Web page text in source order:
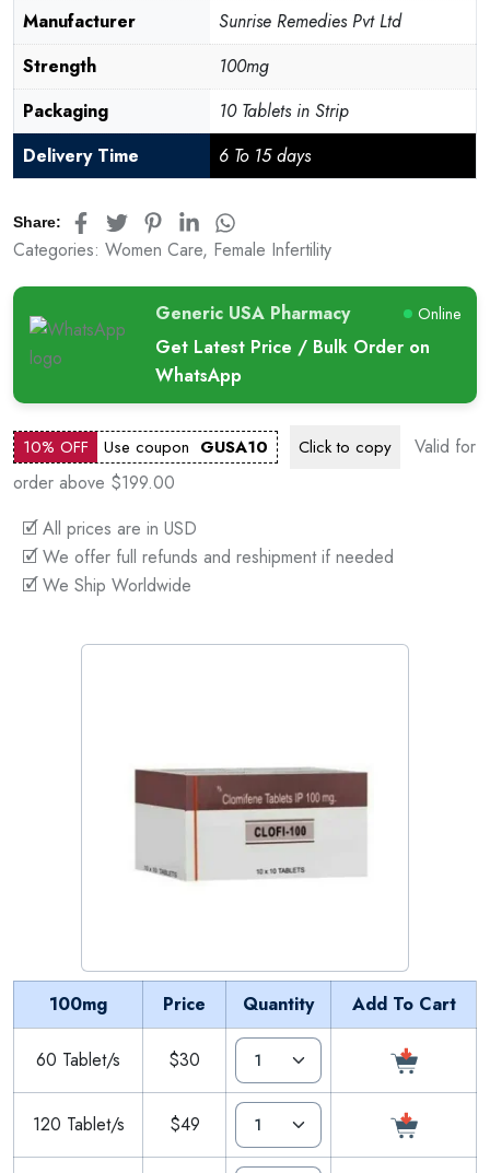
Manufacturer
Sunrise Remedies Pvt Ltd
Strength
100mg
Packaging
10 Tablets in Strip
Delivery Time
6 To 15 days
Share:
Categories: Women Care, Female Infertility
Generic USA Pharmacy Online
Get Latest Price / Bulk Order on
WhatsApp
10% OFF Use coupon GUSA10 Click to copy
Valid for
order above $199.00
🗹 All prices are in USD
🗹 We offer full refunds and reshipment if needed
🗹 We Ship Worldwide
100mg Price Quantity Add To Cart
60 Tablet/s $30
120 Tablet/s $49